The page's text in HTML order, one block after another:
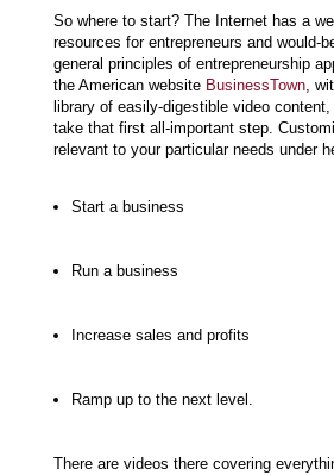
So where to start? The Internet has a
resources for entrepreneurs and would-
general principles of entrepreneurship
the American website BusinessTown,
library of easily-digestible video
take that first all-important step.
relevant to your particular needs under
Start a business
Run a business
Increase sales and profits
Ramp up to the next level.
There are videos there covering